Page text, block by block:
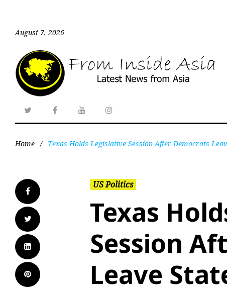
August 7, 2026
Home / Texas Holds Legislative Session After Democrats
US Politics
Texas
Session
Leave